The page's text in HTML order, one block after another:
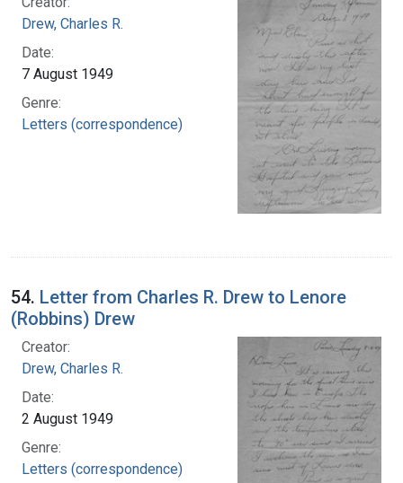
Drew, Charles R.
Date:
7 August 1949
Genre:
Letters (correspondence)
54. Letter from Charles R. Drew to Lenore
(Robbins) Drew
Creator:
Drew, Charles R.
Date:
2 August 1949
Genre:
Letters (correspondence)